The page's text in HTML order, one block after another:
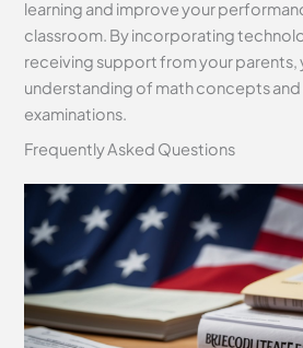
learning and improve your
classroom. By incorporating
receiving support from your parents,
understanding of math concepts and
examinations.
Frequently Asked Questions